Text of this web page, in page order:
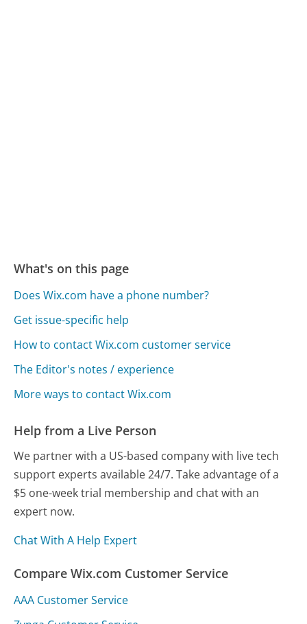
What's on this page
Does Wix.com have a phone number?
Get issue-specific help
How to contact Wix.com customer service
The Editor's notes / experience
More ways to contact Wix.com
Help from a Live Person
We partner with a US-based company with live tech
support experts available 24/7. Take advantage of a
$5 one-week trial membership and chat with an
expert now.
Chat With A Help Expert
Compare Wix.com Customer Service
AAA Customer Service